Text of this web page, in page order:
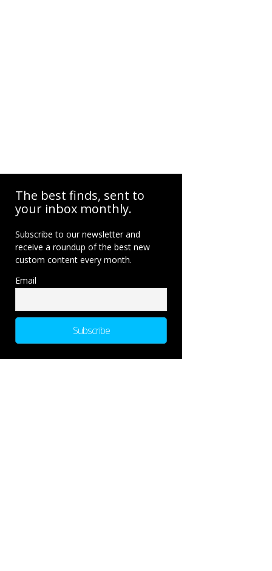
The best finds, sent to
your inbox monthly.
Subscribe to our newsletter and
receive a roundup of the best new
custom content every month.
Email